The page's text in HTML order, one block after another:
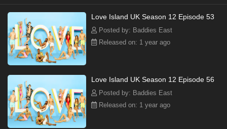
Love Island UK Season 12 Episode 53
Posted by: Baddies East
Released on: 1 year ago
Love Island UK Season 12 Episode 56
Posted by: Baddies East
Released on: 1 year ago